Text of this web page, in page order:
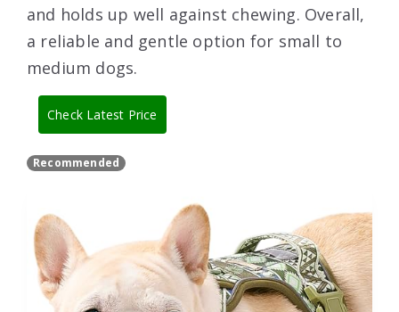
and holds up well against chewing. Overall,
a reliable and gentle option for small to
medium dogs.
Check Latest Price
Recommended